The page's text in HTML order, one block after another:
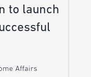
to launch
Affairs